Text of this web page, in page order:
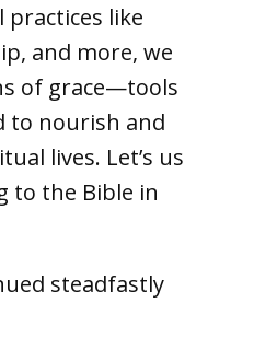
like
and more, we
of grace—tools
to nourish and
lives. Let’s us
to the Bible in
steadfastly